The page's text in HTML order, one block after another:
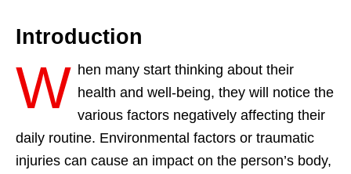
Introduction
W hen many start thinking about their
health and well-being, they will notice the
various factors negatively affecting their
daily routine. Environmental factors or traumatic
injuries can cause an impact on the person’s body,